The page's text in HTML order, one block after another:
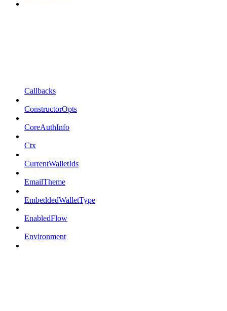
Callbacks
ConstructorOpts
CoreAuthInfo
Ctx
CurrentWalletIds
EmailTheme
EmbeddedWalletType
EnabledFlow
Environment